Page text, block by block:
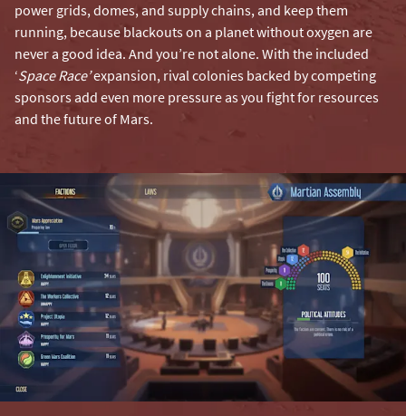
power grids, domes, and supply chains, and keep them
running, because blackouts on a planet without oxygen are
never a good idea. And you’re not alone. With the included
‘Space Race’expansion, rival colonies backed by competing
sponsors add even more pressure as you fight for resources
and the future of Mars.